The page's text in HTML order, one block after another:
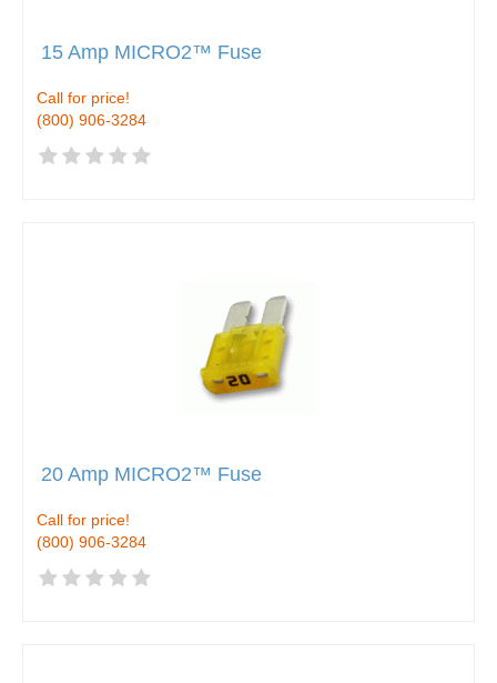
15 Amp MICRO2™ Fuse
Call for price!
(800) 906-3284
20 Amp MICRO2™ Fuse
Call for price!
(800) 906-3284